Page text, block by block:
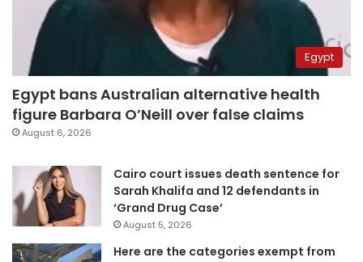
Egypt
Egypt bans Australian alternative health
figure Barbara O’Neill over false claims
August 6, 2026
Cairo court issues death sentence for
Sarah Khalifa and 12 defendants in
‘Grand Drug Case’
August 5, 2026
Here are the categories exempt from